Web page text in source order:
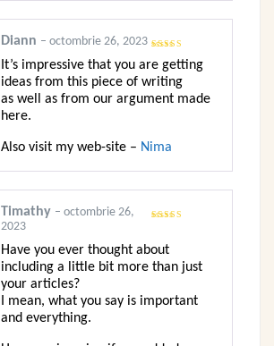
la3din
Diann – octombrie 26, 2023
It’s impressive that you are getting
ideas from this piece of writing
as well as from our argument made
here.
Also visit my web-site – Nima
5
Timathy – octombrie 26,
2023
Have you ever thought about
including a little bit more than just
your articles?
I mean, what you say is important
and everything.